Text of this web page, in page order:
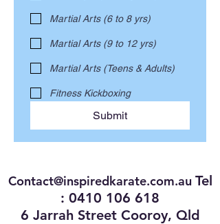
Martial Arts (6 to 8 yrs)
Martial Arts (9 to 12 yrs)
Martial Arts (Teens & Adults)
Fitness Kickboxing
Submit
Contact@inspiredkarate.com.au Tel
: 0410 106 618
6 Jarrah Street Cooroy, Qld